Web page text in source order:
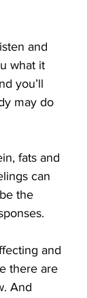
and
what it
you’ll
may do
fats and
can
the
and
there are
And